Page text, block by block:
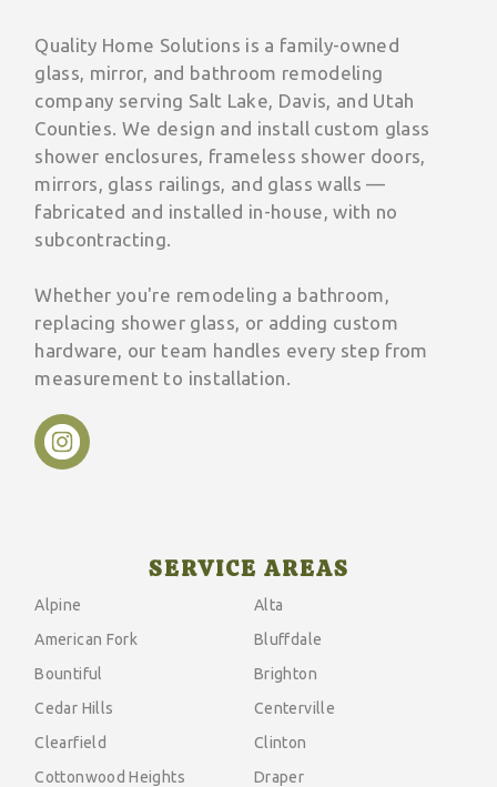
Quality Home Solutions is a family-owned
glass, mirror, and bathroom remodeling
company serving Salt Lake, Davis, and Utah
Counties. We design and install custom glass
shower enclosures, frameless shower doors,
mirrors, glass railings, and glass walls —
fabricated and installed in-house, with no
subcontracting.
Whether you're remodeling a bathroom,
replacing shower glass, or adding custom
hardware, our team handles every step from
measurement to installation.
SERVICE AREAS
Alpine
Alta
American Fork
Bluffdale
Bountiful
Brighton
Cedar Hills
Centerville
Clearfield
Clinton
Cottonwood Heights
Draper